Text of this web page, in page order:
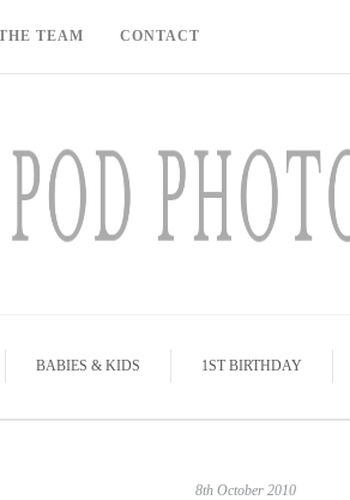
TEAM CONTACT
BABIES & KIDS 1ST BIRTHDAY
8th October 2010